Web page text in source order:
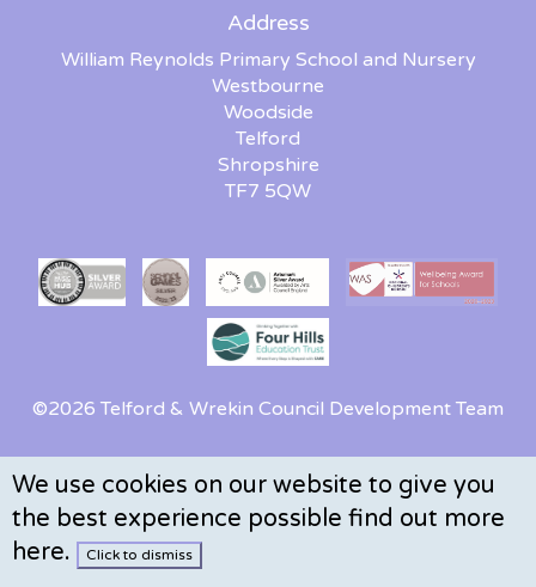
We use cookies on our website to give you
the best experience possible find out more
here. Click to dismiss
Address
William Reynolds Primary School and Nursery
Westbourne
Woodside
Telford
Shropshire
TF7 5QW
©2026 Telford & Wrekin Council Development Team